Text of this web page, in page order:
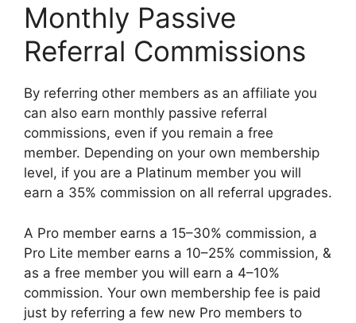
Monthly Passive
Referral Commissions
By referring other members as an affiliate you
can also earn monthly passive referral
commissions, even if you remain a free
member. Depending on your own membership
level, if you are a Platinum member you will
earn a 35% commission on all referral upgrades.
A Pro member earns a 15–30% commission, a
Pro Lite member earns a 10–25% commission, &
as a free member you will earn a 4–10%
commission. Your own membership fee is paid
just by referring a few new Pro members to